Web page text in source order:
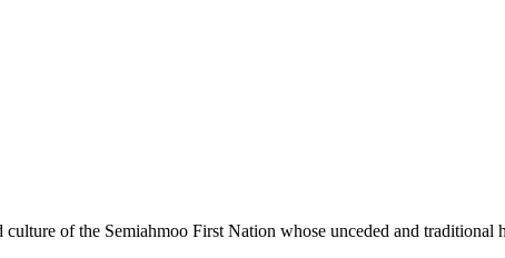
of the Semiahmoo First Nation whose unceded and